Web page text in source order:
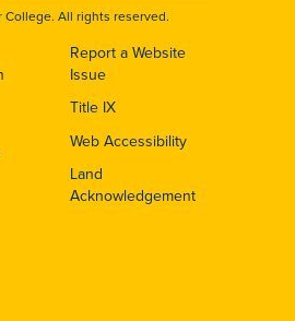
All rights reserved.
Report a Website
Issue
Title IX
Web Accessibility
Land
Acknowledgement